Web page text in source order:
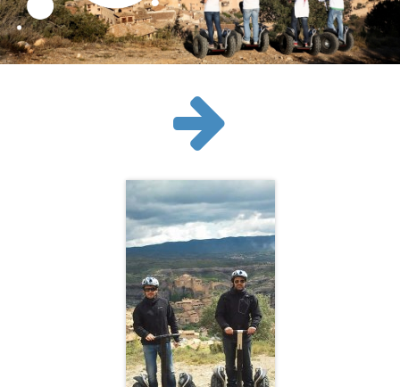
ACCOMMODATION
MULTI-ADVENTURE
INFO AND BOOKING